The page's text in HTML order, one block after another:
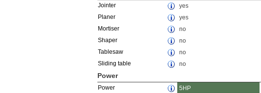
Jointer yes
Planer
yes
Mortiser
no
Shaper
no
Tablesaw
no
Sliding table
no
Power
Power 5HP